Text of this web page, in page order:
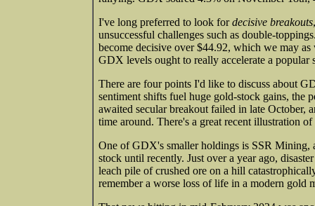
I've long preferred to look fordecisive breakouts
unsuccessful challenges such as double-
become decisive over $44.92, which we may
GDX levels ought to really accelerate a
There are four points I'd like to discuss about
sentiment shifts fuel huge gold-stock gains, the
awaited secular breakout failed in late
time around. There's a great recent illustration
One of GDX's smaller holdings is SSR Mining,
stock until recently. Just over a year ago,
leach pile of crushed ore on a hill
remember a worse loss of life in a modern